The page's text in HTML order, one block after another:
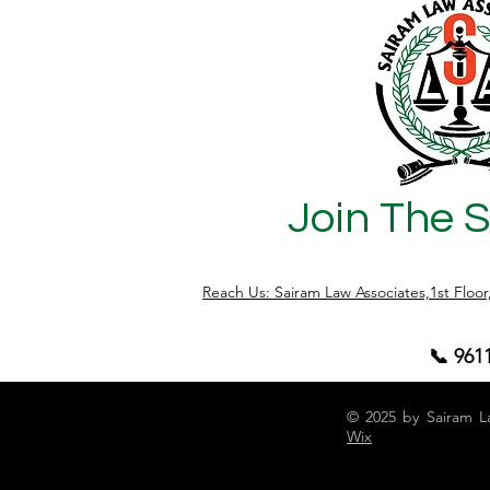
how to check such properties officially,
the Enemy Property Act, 1968? Enacted
this
of
about
Join The
Reach Us: Sairam Law Associates,1st
📞
© 2025 by Sairam
Wix